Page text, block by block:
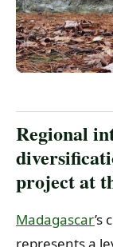
Regional
project at
Madagascar’s